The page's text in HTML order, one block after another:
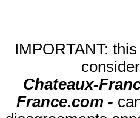
IMPORTANT:
Chateaux-
France.com -